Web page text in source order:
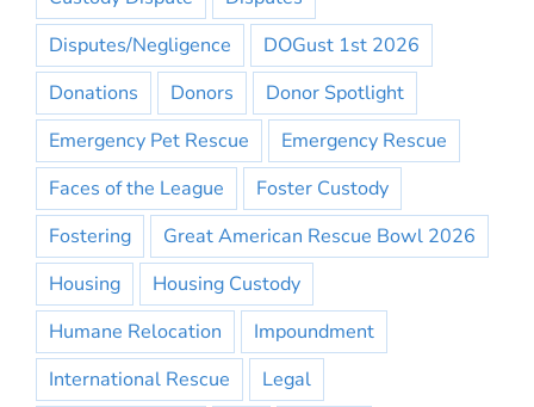
Disputes/Negligence
DOGust 1st 2026
Donations
Donors
Donor Spotlight
Emergency Pet Rescue
Emergency Rescue
Faces of the League
Foster Custody
Fostering
Great American Rescue Bowl 2026
Housing
Housing Custody
Humane Relocation
Impoundment
International Rescue
Legal